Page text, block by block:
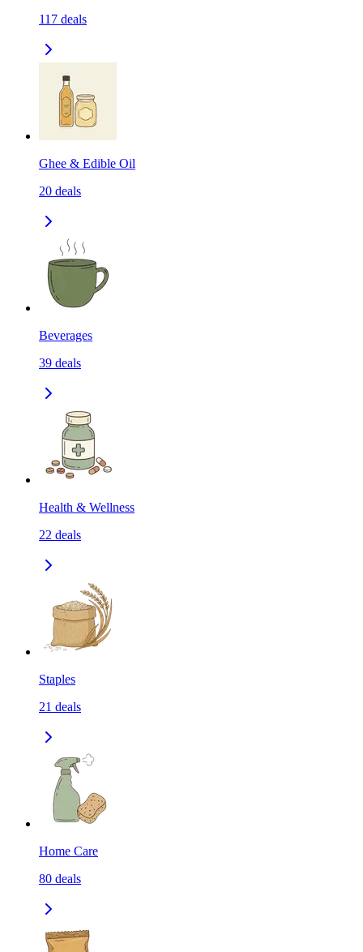
117 deals
Ghee & Edible Oil
20 deals
Beverages
39 deals
Health & Wellness
22 deals
Staples
21 deals
Home Care
80 deals